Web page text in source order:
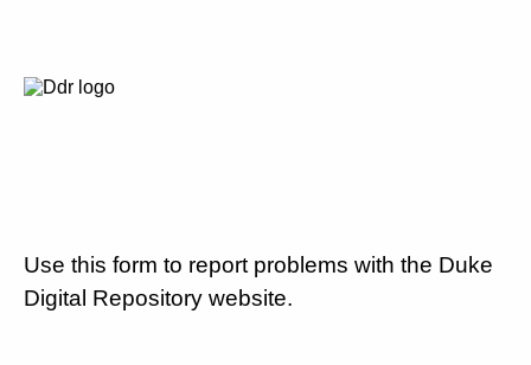
Use this form to report problems with the Duke
Digital Repository website.